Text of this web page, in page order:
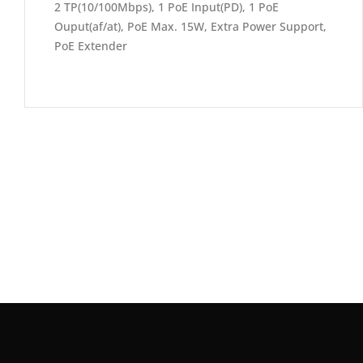
2 TP(10/100Mbps), 1 PoE Input(PD), 1 PoE
Ouput(af/at), PoE Max. 15W, Extra Power Support,
PoE Extender